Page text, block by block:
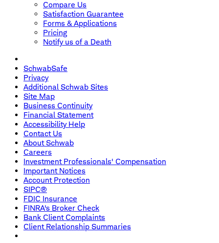
Compare Us
Satisfaction Guarantee
Forms & Applications
Pricing
Notify us of a Death
SchwabSafe
Privacy
Additional Schwab Sites
Site Map
Business Continuity
Financial Statement
Accessibility Help
Contact Us
About Schwab
Careers
Investment Professionals' Compensation
Important Notices
Account Protection
SIPC®
FDIC Insurance
FINRA's Broker Check
Bank Client Complaints
Client Relationship Summaries